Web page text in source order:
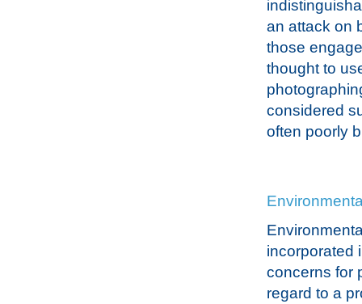
an attack on
those
thought to
considered
often poorly
incorporated
concerns for
regard to a